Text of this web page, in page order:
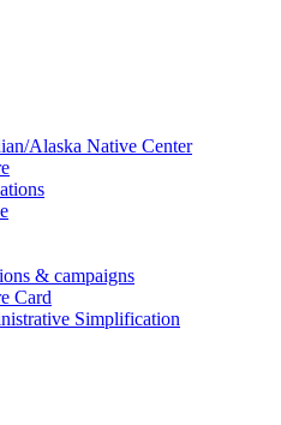
Alaska Native Center
& campaigns
Card
Simplification